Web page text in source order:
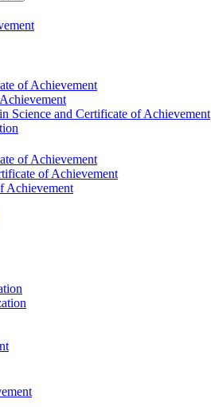
of Achievement
Science and Certificate of Achievement
of Achievement
of Achievement
Achievement